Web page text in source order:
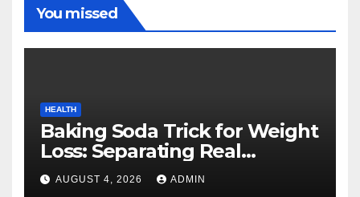
You missed
HEALTH
Baking Soda Trick for Weight
Loss: Separating Real
Benefits From Internet Hype
AUGUST 4, 2026 ADMIN